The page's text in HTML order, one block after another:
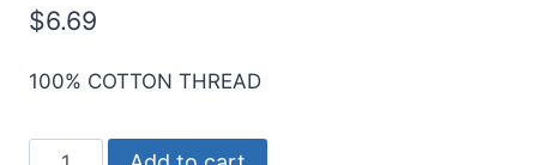
$6.69
100% COTTON THREAD
Sulky